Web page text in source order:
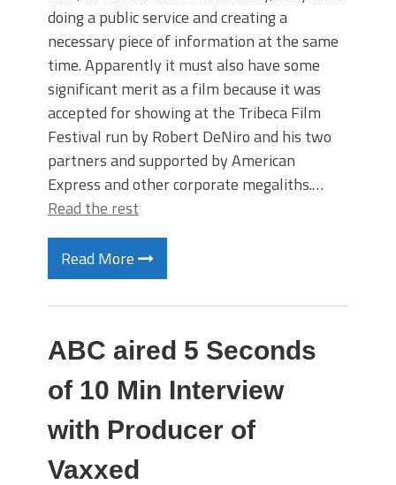
doing a public service and creating a
necessary piece of information at the same
time. Apparently it must also have some
significant merit as a film because it was
accepted for showing at the Tribeca Film
Festival run by Robert DeNiro and his two
partners and supported by American
Express and other corporate megaliths.…
Read the rest
Read More
ABC aired 5 Seconds
of 10 Min Interview
with Producer of
Vaxxed